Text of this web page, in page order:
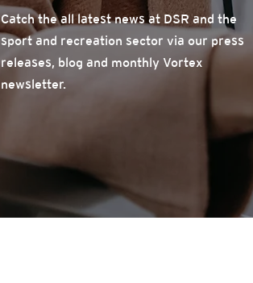
Catch the all latest news at DSR and the
sport and recreation sector via our press
releases, blog and monthly Vortex
newsletter.